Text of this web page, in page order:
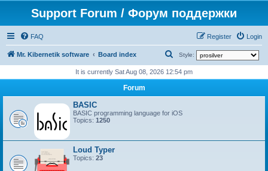
Support Forum / Форум поддержки
FAQ Login
Register
Mr. Kibernetik software Board index Style:
e
a
r
c
It is currently Sat Aug 08, 2026 12:54 pm
Forum
BASIC
BASIC programming language for iOS
Topics: 1250
Loud Typer
Topics: 23